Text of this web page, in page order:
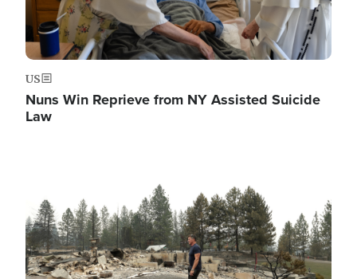
US
Nuns Win Reprieve from NY Assisted Suicide
Law